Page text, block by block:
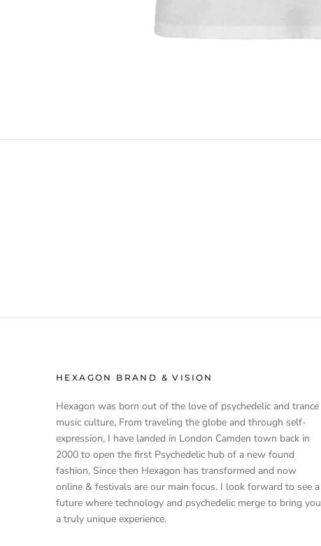
HEXAGON BRAND & VISION
Hexagon was born out of the love of psychedelic and trance
music culture, From traveling the globe and through self-
expression, I have landed in London Camden town back in
2000 to open the first Psychedelic hub of a new found
fashion, Since then Hexagon has transformed and now
online & festivals are our main focus. I look forward to see a
future where technology and psychedelic merge to bring you
a truly unique experience.